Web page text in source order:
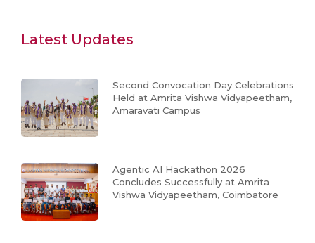
Latest Updates
Second Convocation Day Celebrations
Held at Amrita Vishwa Vidyapeetham,
Amaravati Campus
Agentic AI Hackathon 2026
Concludes Successfully at Amrita
Vishwa Vidyapeetham, Coimbatore